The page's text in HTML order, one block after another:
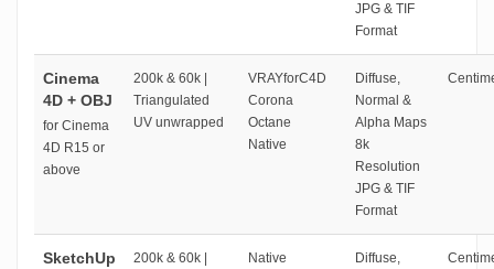
JPG & TIF
Format
Cinema
4D + OBJ
for Cinema
4D R15 or
above
200k & 60k |
Triangulated
UV unwrapped
VRAYforC4D
Corona
Octane
Native
Diffuse,
Normal &
Alpha Maps
8k
Resolution
JPG & TIF
Format
SketchUp
200k & 60k |
Native
Diffuse,